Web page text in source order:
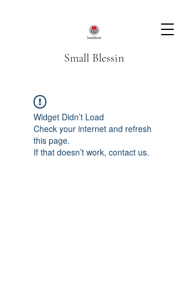
Small Blessin
Widget Didn’t Load
Check your internet and refresh
this page.
If that doesn’t work, contact us.